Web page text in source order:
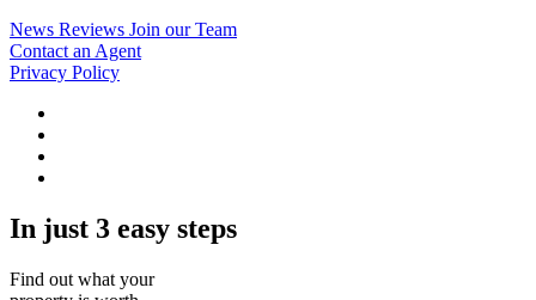
News Reviews Join our Team
Contact an Agent
Privacy Policy
In just 3 easy steps
Find out what your